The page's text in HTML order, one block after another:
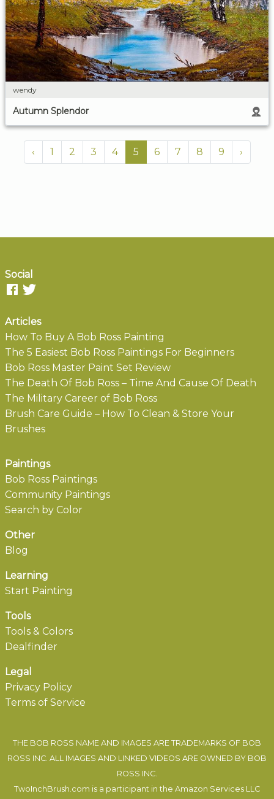
wendy
Autumn Splendor
‹ 1 2 3 4 5 6 7 8 9 ›
Social
Articles
How To Buy A Bob Ross Painting
The 5 Easiest Bob Ross Paintings For Beginners
Bob Ross Master Paint Set Review
The Death Of Bob Ross – Time And Cause Of Death
The Military Career of Bob Ross
Brush Care Guide – How To Clean & Store Your
Brushes
Paintings
Bob Ross Paintings
Community Paintings
Search by Color
Other
Blog
Learning
Start Painting
Tools
Tools & Colors
Dealfinder
Legal
Privacy Policy
Terms of Service
THE BOB ROSS NAME AND IMAGES ARE TRADEMARKS OF BOB
ROSS INC. ALL IMAGES AND LINKED VIDEOS ARE OWNED BY BOB
ROSS INC.
TwoInchBrush.com is a participant in the Amazon Services LLC